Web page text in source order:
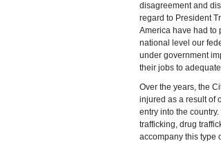
disagreement and
regard to President
America have had to
national level our
under government
their jobs to
Over the years, the
injured as a result of
entry into the
trafficking, drug
accompany this type